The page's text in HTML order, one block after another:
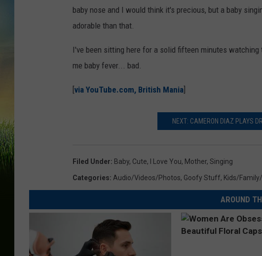
baby nose and I would think it's precious, but a baby
adorable than that.
I've been sitting here for a solid fifteen minutes
me baby fever... bad.
via YouTube.com, British Mania
NEXT: CAMERON DIAZ PLAYS
Filed Under: Baby, Cute, I Love You, Mother, Singing
Categories: Audio/Videos/Photos, Goofy Stuff, Kids/
AROUND